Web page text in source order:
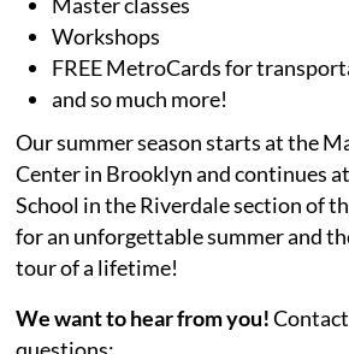
Workshops
FREE MetroCards for
and so much more!
Our summer season starts at the
Center in Brooklyn and continues
School in the Riverdale section of
for an unforgettable summer and
tour of a lifetime!
We want to hear from you!